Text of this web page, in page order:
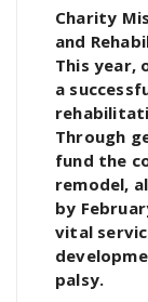
Charity
and
This year,
a
Through
fund the
remodel,
by
vital
palsy.